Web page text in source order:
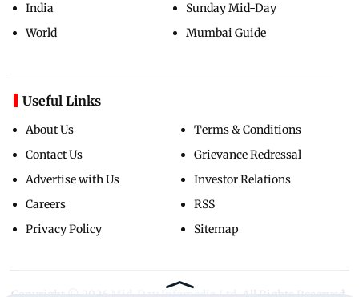
India
World
Sunday Mid-Day
Mumbai Guide
Useful Links
About Us
Contact Us
Advertise with Us
Careers
Privacy Policy
Terms & Conditions
Grievance Redressal
Investor Relations
RSS
Sitemap